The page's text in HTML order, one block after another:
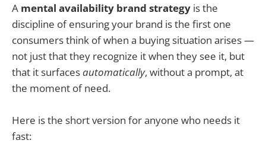
A mental availability brand strategy is the
discipline of ensuring your brand is the first one
consumers think of when a buying situation arises —
not just that they recognize it when they see it, but
that it surfacesautomatically, without a prompt, at
the moment of need.
Here is the short version for anyone who needs it
fast: